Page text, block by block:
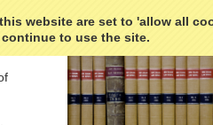
website are set to 'allow all
to use the site.